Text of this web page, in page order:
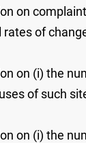
on
of
on (i) the
of such
on (i) the